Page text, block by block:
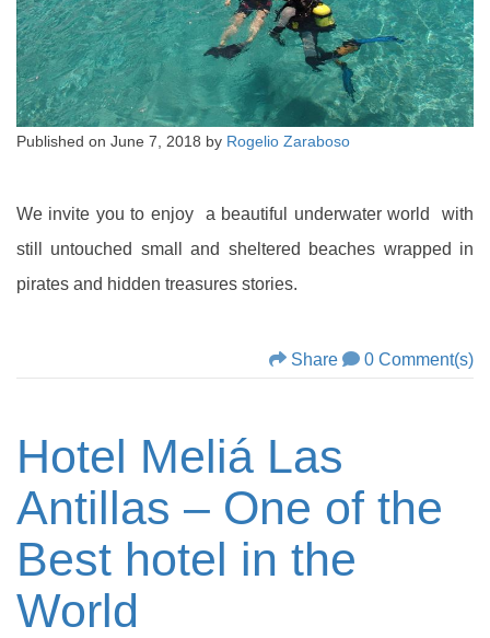
Published on June 7, 2018 by Rogelio Zaraboso
We invite you to enjoy a beautiful underwater world with
still untouched small and sheltered beaches wrapped in
pirates and hidden treasures stories.
Share 0 Comment(s)
Hotel Meliá Las
Antillas – One of the
Best hotel in the
World